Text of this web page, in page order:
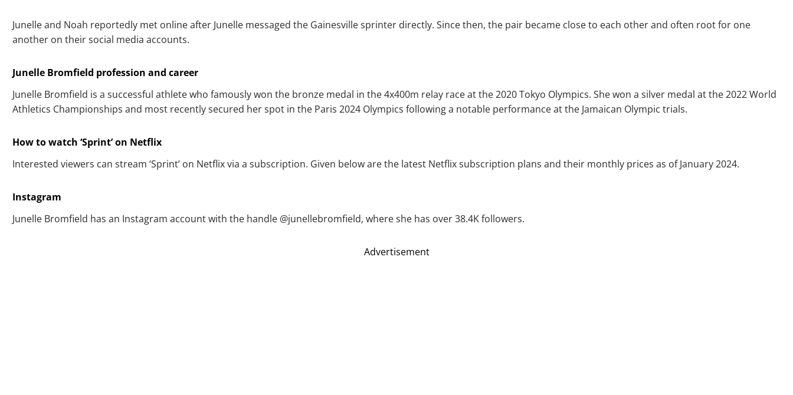
Junelle and Noah reportedly met online after Junelle messaged the Gainesville sprinter directly. Since then, the pair became close to each other and often root for one
another on their social media accounts.
Junelle Bromfield profession and career
Junelle Bromfield is a successful athlete who famously won the bronze medal in the 4x400m relay race at the 2020 Tokyo Olympics. She won a silver medal at the 2022 World
Athletics Championships and most recently secured her spot in the Paris 2024 Olympics following a notable performance at the Jamaican Olympic trials.
How to watch ‘Sprint’ on Netflix
Interested viewers can stream ‘Sprint’ on Netflix via a subscription. Given below are the latest Netflix subscription plans and their monthly prices as of January 2024.
Instagram
Junelle Bromfield has an Instagram account with the handle @junellebromfield, where she has over 38.4K followers.
Advertisement